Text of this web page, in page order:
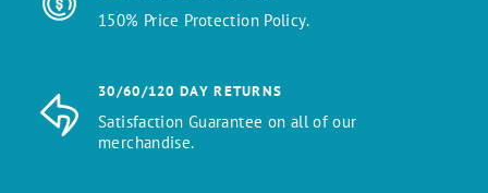
150% Price Protection Policy.
30/60/120 DAY RETURNS
Satisfaction Guarantee on all of our
merchandise.